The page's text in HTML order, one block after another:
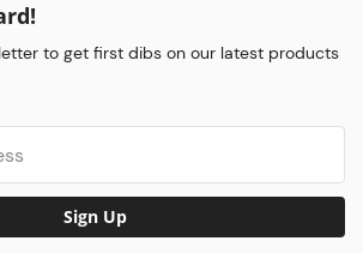
to get first dibs on our latest products
Sign Up